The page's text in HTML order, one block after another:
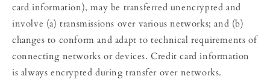
card information), may be transferred unencrypted and
involve (a) transmissions over various networks; and (b)
changes to conform and adapt to technical requirements of
connecting networks or devices. Credit card information
is always encrypted during transfer over networks.